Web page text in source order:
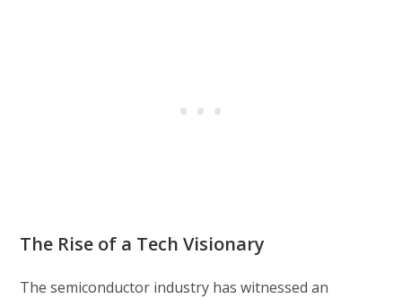
The Rise of a Tech Visionary
The semiconductor industry has witnessed an